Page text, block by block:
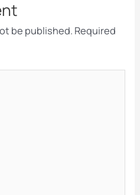
be published. Required